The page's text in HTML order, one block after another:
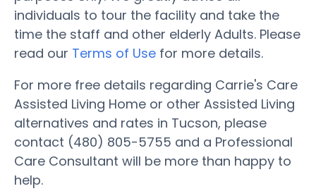
individuals to tour the facility and take the
time the staff and other elderly Adults. Please
read our Terms of Use for more details.
For more free details regarding Carrie's Care
Assisted Living Home or other Assisted Living
alternatives and rates in Tucson, please
contact (480) 805-5755 and a Professional
Care Consultant will be more than happy to
help.